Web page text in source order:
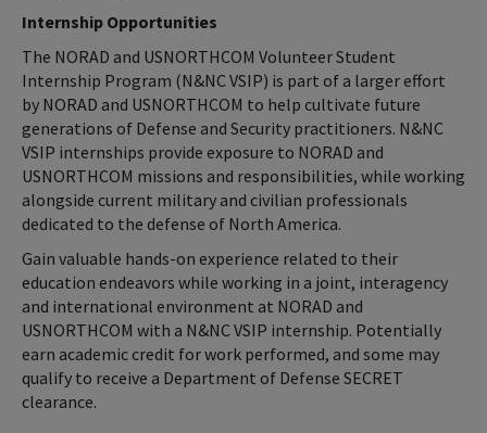
Internship Opportunities
The NORAD and USNORTHCOM Volunteer Student
Internship Program (N&NC VSIP) is part of a larger effort
by NORAD and USNORTHCOM to help cultivate future
generations of Defense and Security practitioners. N&NC
VSIP internships provide exposure to NORAD and
USNORTHCOM missions and responsibilities, while working
alongside current military and civilian professionals
dedicated to the defense of North America.
Gain valuable hands-on experience related to their
education endeavors while working in a joint, interagency
and international environment at NORAD and
USNORTHCOM with a N&NC VSIP internship. Potentially
earn academic credit for work performed, and some may
qualify to receive a Department of Defense SECRET
clearance.